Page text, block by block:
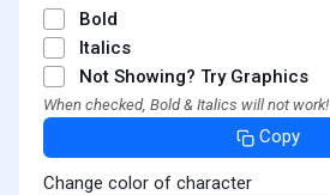
Bold
Italics
Not Showing? Try Graphics
When checked, Bold & Italics will not work!
Copy
Change color of character